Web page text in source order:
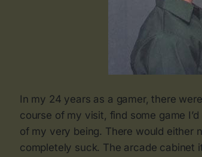
In my 24 years as a gamer, there
course of my visit, find some game
of my very being. There would either
completely suck. The arcade cabinet